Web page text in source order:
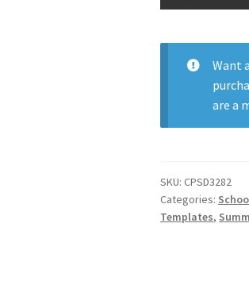
Nightclub
Party
Want
are a
SKU:CPSD3282
Categories:
Templates,